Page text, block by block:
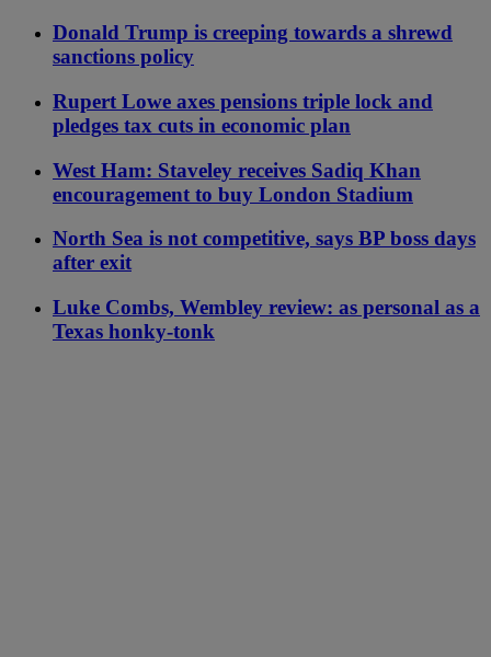
Donald Trump is creeping towards a shrewd
sanctions policy
Rupert Lowe axes pensions triple lock and
pledges tax cuts in economic plan
West Ham: Staveley receives Sadiq Khan
encouragement to buy London Stadium
North Sea is not competitive, says BP boss days
after exit
Luke Combs, Wembley review: as personal as a
Texas honky-tonk